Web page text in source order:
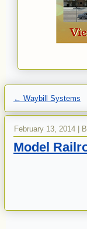
← Waybill Systems
February 13, 2014
Model